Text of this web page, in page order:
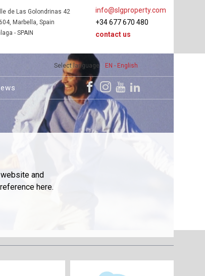
and
here.
Select language EN - English
info@slgproperty.com
+34 677 670 480
contact us
de Las Golondrinas 42
Marbella, Spain
- SPAIN